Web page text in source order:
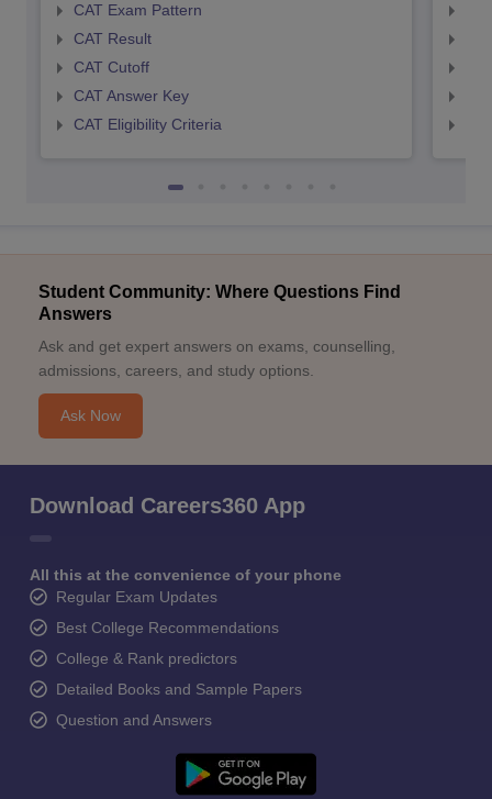
CAT Exam Pattern
CAT Result
CAT Cutoff
CAT Answer Key
CAT Eligibility Criteria
Student Community: Where Questions Find
Answers
Ask and get expert answers on exams, counselling,
admissions, careers, and study options.
Ask Now
Download Careers360 App
All this at the convenience of your phone
Regular Exam Updates
Best College Recommendations
College & Rank predictors
Detailed Books and Sample Papers
Question and Answers